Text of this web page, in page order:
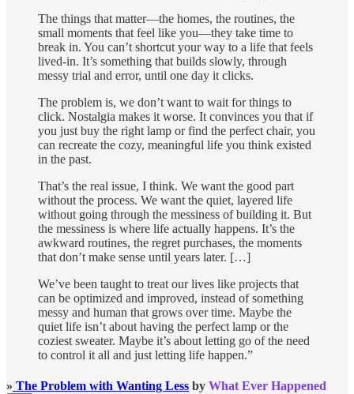
The things that matter—the homes, the routines, the
small moments that feel like you—they take time to
break in. You can’t shortcut your way to a life that feels
lived-in. It’s something that builds slowly, through
messy trial and error, until one day it clicks.
The problem is, we don’t want to wait for things to
click. Nostalgia makes it worse. It convinces you that if
you just buy the right lamp or find the perfect chair, you
can recreate the cozy, meaningful life you think existed
in the past.
That’s the real issue, I think. We want the good part
without the process. We want the quiet, layered life
without going through the messiness of building it. But
the messiness is where life actually happens. It’s the
awkward routines, the regret purchases, the moments
that don’t make sense until years later. […]
We’ve been taught to treat our lives like projects that
can be optimized and improved, instead of something
messy and human that grows over time. Maybe the
quiet life isn’t about having the perfect lamp or the
coziest sweater. Maybe it’s about letting go of the need
to control it all and just letting life happen.”
» The Problem with Wanting Less by What Ever Happened